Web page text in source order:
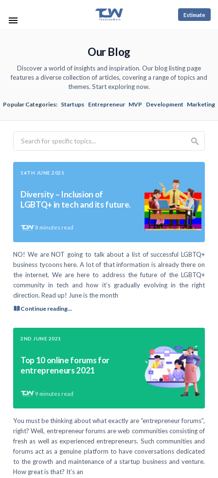
Estimate
Our Blog
Discover a world of insights and inspiration. Our blog listing page
features a diverse collection of articles, covering a range of topics and
themes. Start exploring now.
Popular Categories: Startups Entrepreneur MVP Development Marketing
16TH JUNE 2021
Diversity – Inclusion of
LGBTQ+ in tech and its future.
8 minutes read
NO! We are NOT going to talk about a list of successful LGBTQ+
business tycoons here. A lot of that information is already there on
the internet. We are here to address the future of the LGBTQ+
community in tech and how it’s gradually evolving in the right
direction. Read up! June is the month
Continue reading...
2ND JUNE 2021
Top 10 online forums for
entrepreneurs 2021
9 minutes read
You must be thinking about what exactly are “entrepreneur forums”,
right? Well, entrepreneur forums are web communities consisting of
fresh as well as experienced entrepreneurs. Such communities and
forums act as a genuine platform to have conversations dedicated
to the growth and maintenance of a startup business and venture.
How great is that? It’s an